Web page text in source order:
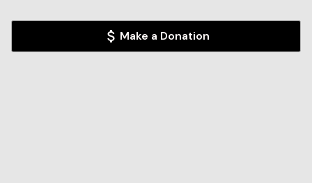
Make a Donation